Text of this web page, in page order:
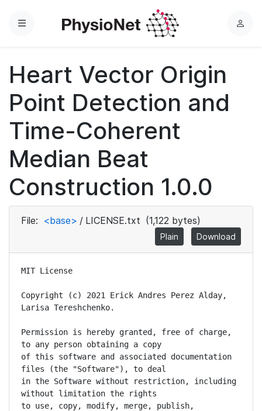
Menu
L
Heart Vector Origin
Point Detection and
Time-Coherent
Median Beat
Construction 1.0.0
File: <base> / LICENSE.txt (1,122 bytes)
Plain Download
MIT License
Copyright (c) 2021 Erick Andres Perez Alday,
Larisa Tereshchenko.
Permission is hereby granted, free of charge,
to any person obtaining a copy
of this software and associated documentation
files (the "Software"), to deal
in the Software without restriction, including
without limitation the rights
to use, copy, modify, merge, publish,